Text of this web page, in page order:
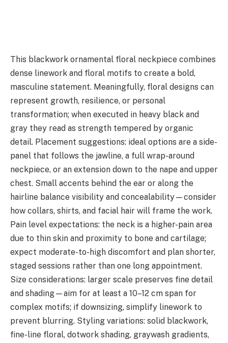
This blackwork ornamental floral neckpiece combines
dense linework and floral motifs to create a bold,
masculine statement. Meaningfully, floral designs can
represent growth, resilience, or personal
transformation; when executed in heavy black and
gray they read as strength tempered by organic
detail. Placement suggestions: ideal options are a side-
panel that follows the jawline, a full wrap-around
neckpiece, or an extension down to the nape and upper
chest. Small accents behind the ear or along the
hairline balance visibility and concealability—consider
how collars, shirts, and facial hair will frame the work.
Pain level expectations: the neck is a higher-pain area
due to thin skin and proximity to bone and cartilage;
expect moderate-to-high discomfort and plan shorter,
staged sessions rather than one long appointment.
Size considerations: larger scale preserves fine detail
and shading—aim for at least a 10–12 cm span for
complex motifs; if downsizing, simplify linework to
prevent blurring. Styling variations: solid blackwork,
fine-line floral, dotwork shading, graywash gradients,